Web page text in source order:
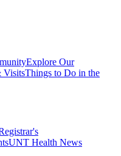
Explore Our
VisitsThings to Do in the
UNT Health News